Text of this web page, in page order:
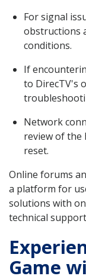
For signal
obstructions
conditions.
If
to DirecTV's
Network
review of
reset.
Online forums
a platform for
solutions with
technical
Game